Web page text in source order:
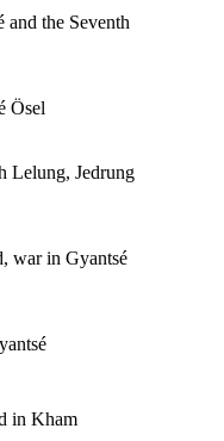
and the Seventh
Ösel
Lelung, Jedrung
war in Gyantsé
in Kham